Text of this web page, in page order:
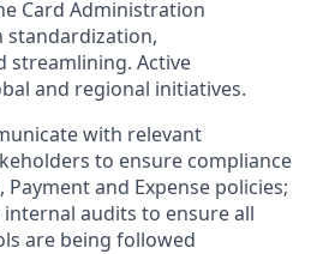
Card Administration
standardization,
streamlining. Active
and regional initiatives.
with relevant
to ensure compliance
Payment and Expense policies;
audits to ensure all
are being followed